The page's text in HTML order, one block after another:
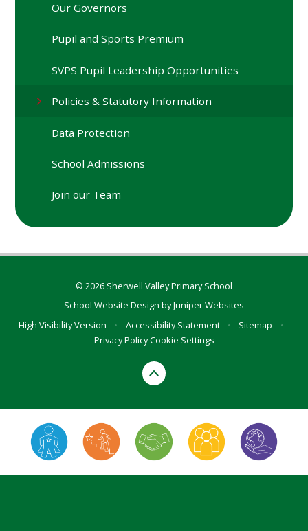
Our Governors
Pupil and Sports Premium
SVPS Pupil Leadership Opportunities
Policies & Statutory Information
Data Protection
School Admissions
Join our Team
© 2026 Sherwell Valley Primary School
School Website Design byJuniper Websites
High Visibility Version
• Accessibility Statement • Sitemap
•
Privacy PolicyCookie Settings